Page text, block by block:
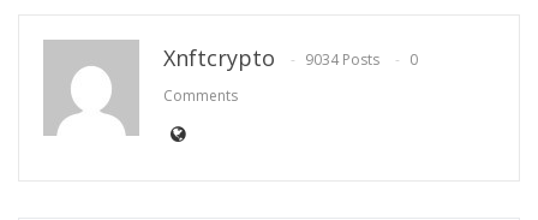
Xnftcrypto 9034 Posts
0
Comments